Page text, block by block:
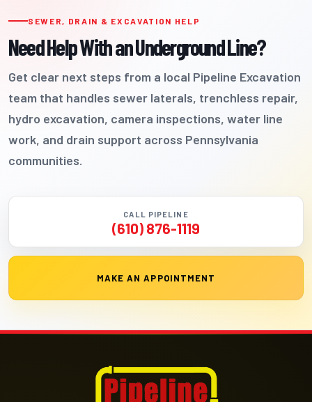
SEWER, DRAIN & EXCAVATION HELP
Need Help With an Underground Line?
Get clear next steps from a local Pipeline Excavation
team that handles sewer laterals, trenchless repair,
hydro excavation, camera inspections, water line
work, and drain support across Pennsylvania
communities.
CALL PIPELINE
(610) 876-1119
MAKE AN APPOINTMENT